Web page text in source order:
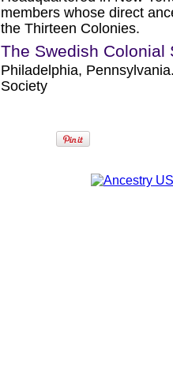
members whose direct
the Thirteen Colonies.
The Swedish Colonial
Philadelphia,
Society